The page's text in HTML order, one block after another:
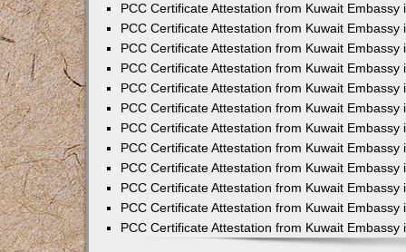
PCC Certificate Attestation from Kuwait Embassy
PCC Certificate Attestation from Kuwait Embassy
PCC Certificate Attestation from Kuwait Embassy
PCC Certificate Attestation from Kuwait Embassy
PCC Certificate Attestation from Kuwait Embassy
PCC Certificate Attestation from Kuwait Embassy
PCC Certificate Attestation from Kuwait Embassy
PCC Certificate Attestation from Kuwait Embassy
PCC Certificate Attestation from Kuwait Embassy
PCC Certificate Attestation from Kuwait Embassy
PCC Certificate Attestation from Kuwait Embassy
PCC Certificate Attestation from Kuwait Embassy